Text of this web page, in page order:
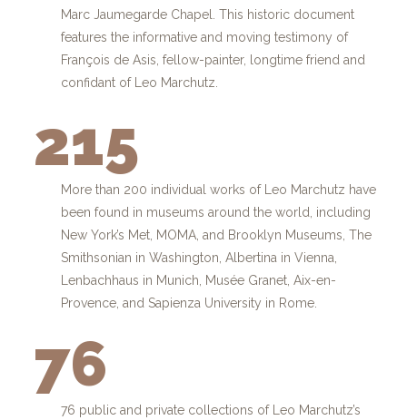
Marc Jaumegarde Chapel. This historic document
features the informative and moving testimony of
François de Asis, fellow-painter, longtime friend and
confidant of Leo Marchutz.
215
More than 200 individual works of Leo Marchutz have
been found in museums around the world, including
New York’s Met, MOMA, and Brooklyn Museums, The
Smithsonian in Washington, Albertina in Vienna,
Lenbachhaus in Munich, Musée Granet, Aix-en-
Provence, and Sapienza University in Rome.
76
76 public and private collections of Leo Marchutz’s